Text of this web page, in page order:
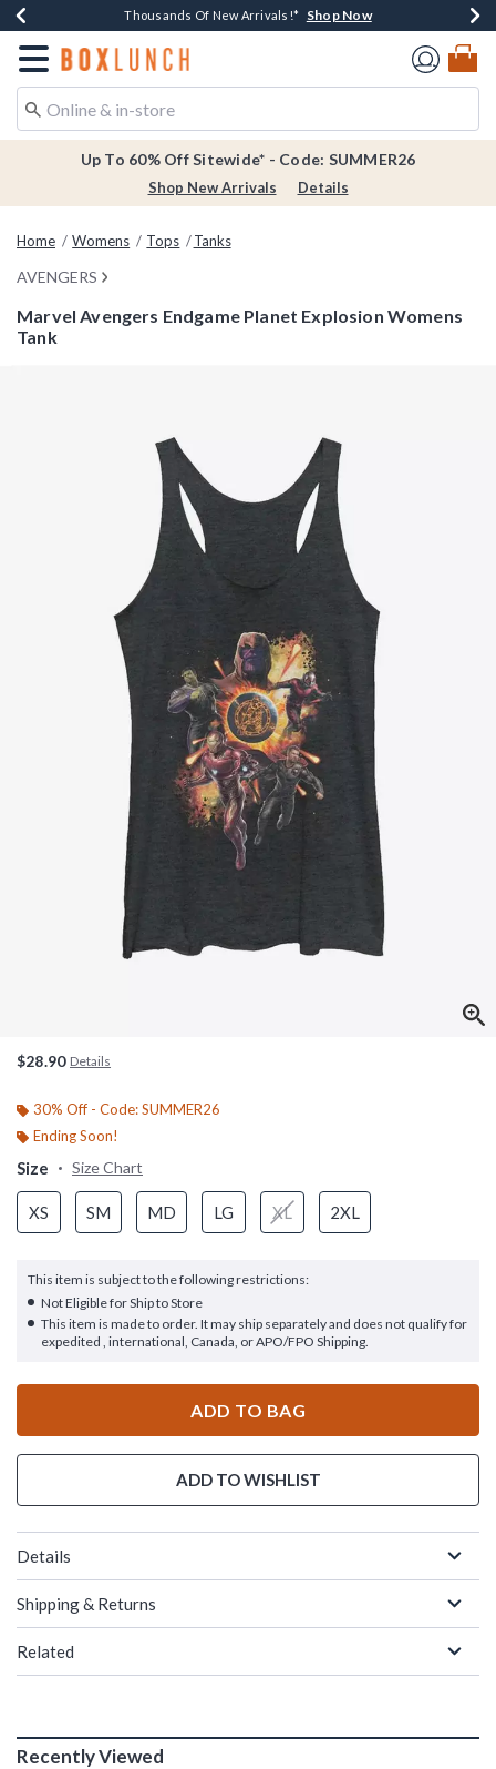
Earn $20 BoxLunch Money Every $40 Spent*Shop Now
Thousands Of New Arrivals!* Shop Now
Free Shipping Over $75* Shop Now
Free In-Store Pickup*Shop Now
Redirect to Boxlunch Home Page
Up To 60% Off Sitewide* - Code: SUMMER26
Shop New Arrivals Details
Home Womens Tops Tanks
AVENGERS
Marvel Avengers Endgame Planet Explosion Womens
Tank
$28.90 Details
30% Off - Code: SUMMER26
Ending Soon!
Size Size Chart
XS SM MD LG XL 2XL
This item is subject to the following restrictions:
Not Eligible for Ship to Store
This item is made to order. It may ship separately and does not qualify for
expedited , international, Canada, or APO/FPO Shipping.
ADD TO BAG
ADD TO WISHLIST
Details
Shipping & Returns
Related
Recently Viewed